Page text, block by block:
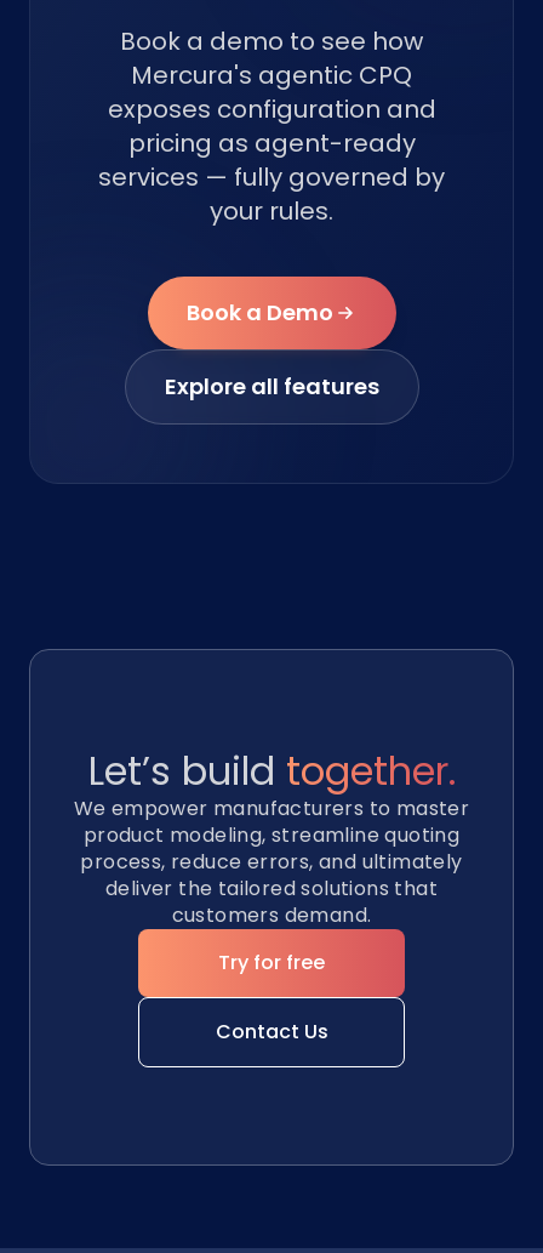
Book a demo to see how
Mercura's agentic CPQ
exposes configuration and
pricing as agent-ready
services — fully governed by
your rules.
Book a Demo
Explore all features
Let’s build together.
We empower manufacturers to master
product modeling, streamline quoting
process, reduce errors, and ultimately
deliver the tailored solutions that
customers demand.
Try for free
Contact Us